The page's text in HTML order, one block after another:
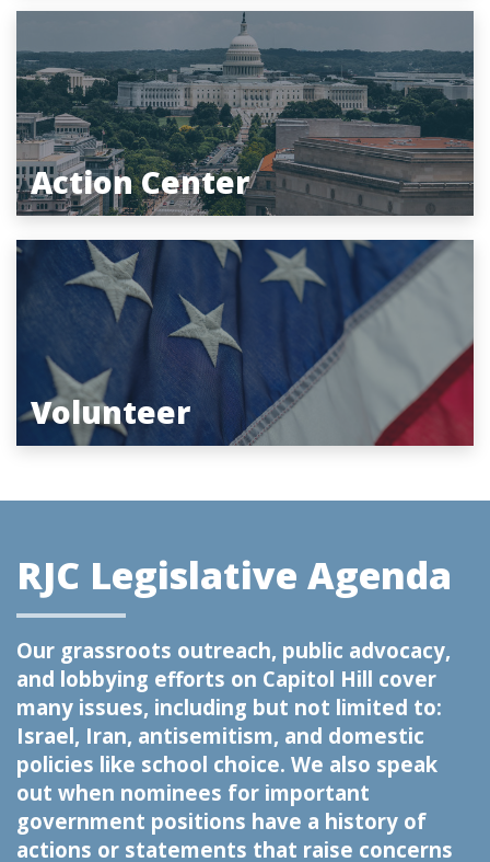
Action Center
Volunteer
RJC Legislative Agenda
Our grassroots outreach, public advocacy,
and lobbying efforts on Capitol Hill cover
many issues, including but not limited to:
Israel, Iran, antisemitism, and domestic
policies like school choice. We also speak
out when nominees for important
government positions have a history of
actions or statements that raise concerns